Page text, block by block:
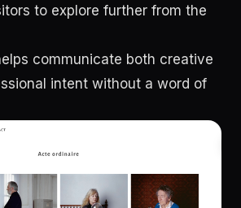
to explore further from the
communicate both creative
intent without a word of